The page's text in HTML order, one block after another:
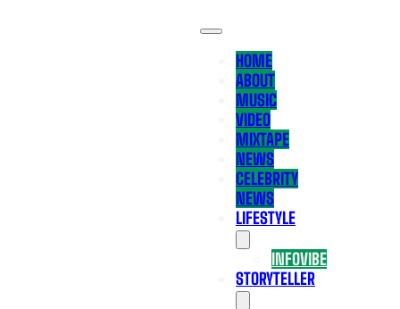
HOME
ABOUT
MUSIC
VIDEO
MIXTAPE
NEWS
CELEBRITY
NEWS
LIFESTYLE
INFOVIBE
STORYTELLER